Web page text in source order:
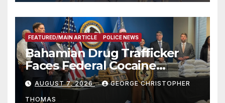
FEATURED/MAIN ARTICLE POLICE NEWS
Bahamian Drug Trafficker
Faces Federal Cocaine
Charges Following At-Sea
Rescue from Plane Crash
AUGUST 7, 2026 GEORGE CHRISTOPHER
THOMAS